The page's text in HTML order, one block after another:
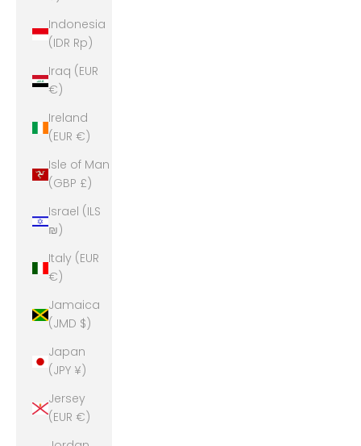
Indonesia
(IDR Rp)
Iraq (EUR
€)
Ireland
(EUR €)
Isle of Man
(GBP £)
Israel (ILS
₪)
Italy (EUR
€)
Jamaica
(JMD $)
Japan
(JPY ¥)
Jersey
(EUR €)